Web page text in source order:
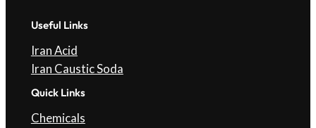
Useful Links
Iran Acid
Iran Caustic Soda
Quick Links
Chemicals